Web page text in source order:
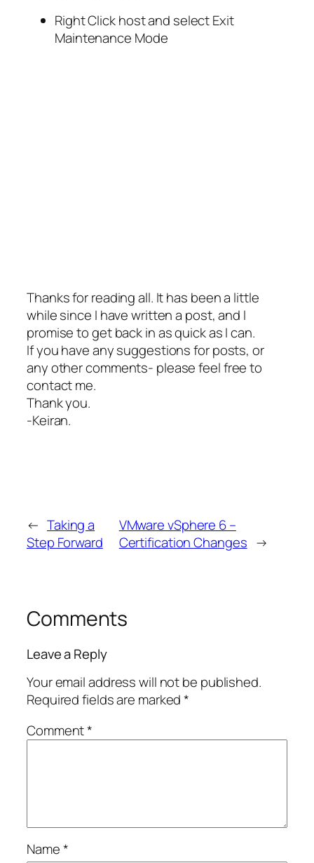
Right Click host and select Exit
Maintenance Mode
Thanks for reading all. It has been a little
while since I have written a post, and I
promise to get back in as quick as I can.
If you have any suggestions for posts, or
any other comments- please feel free to
contact me.
Thank you.
-Keiran.
← Taking a
Step Forward
VMware vSphere 6 –
Certification Changes →
Comments
Leave a Reply
Your email address will not be published.
Required fields are marked*
Comment*
Name*